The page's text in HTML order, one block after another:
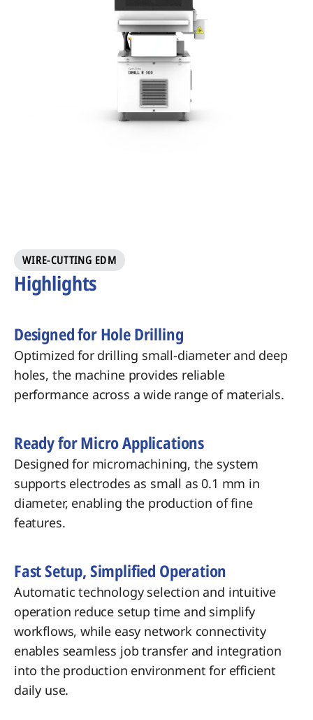
WIRE-CUTTING EDM
Highlights
Designed for Hole Drilling
Optimized for drilling small-diameter and deep
holes, the machine provides reliable
performance across a wide range of materials.
Ready for Micro Applications
Designed for micromachining, the system
supports electrodes as small as 0.1 mm in
diameter, enabling the production of fine
features.
Fast Setup, Simplified Operation
Automatic technology selection and intuitive
operation reduce setup time and simplify
workflows, while easy network connectivity
enables seamless job transfer and integration
into the production environment for efficient
daily use.